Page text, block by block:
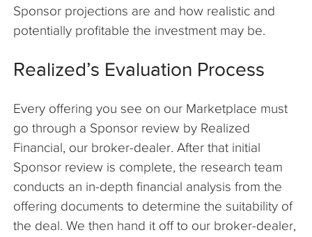
Sponsor projections are and how realistic and
potentially profitable the investment may be.
Realized’s Evaluation Process
Every offering you see on our Marketplace must
go through a Sponsor review by Realized
Financial, our broker-dealer. After that initial
Sponsor review is complete, the research team
conducts an in-depth financial analysis from the
offering documents to determine the suitability of
the deal. We then hand it off to our broker-dealer,